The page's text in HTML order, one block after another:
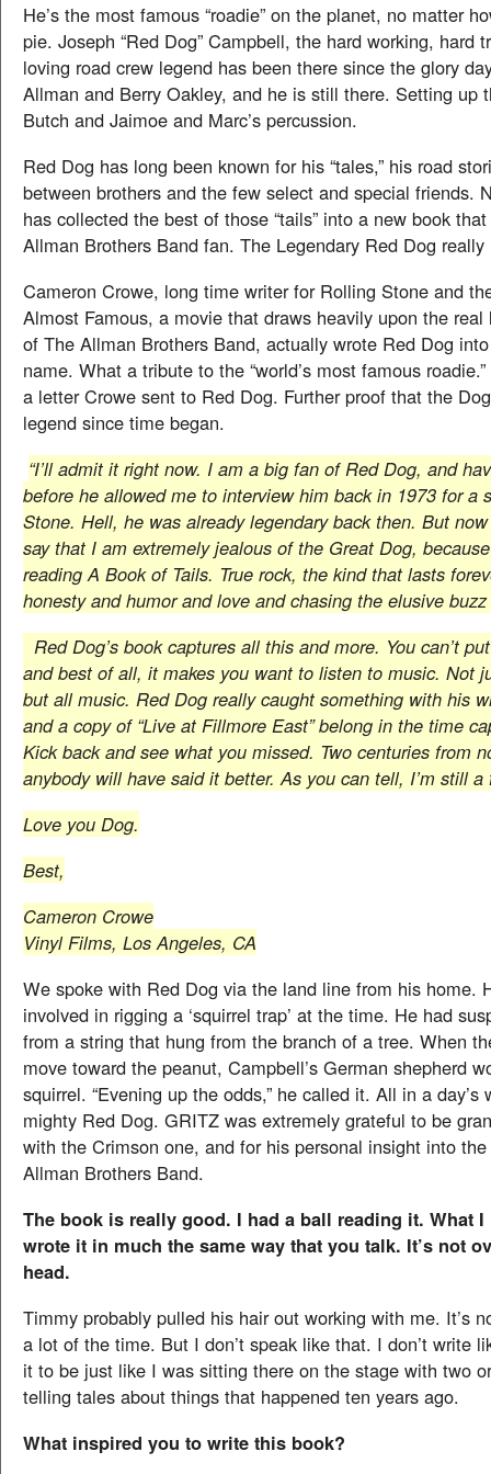
He’s the most famous “roadie” on the planet, no matter
pie. Joseph “Red Dog” Campbell, the hard working, hard
loving road crew legend has been there since the glory
Allman and Berry Oakley, and he is still there. Setting up
Butch and Jaimoe and Marc’s percussion.
Red Dog has long been known for his “tales,” his road
between brothers and the few select and special friends.
has collected the best of those “tails” into a new book
Allman Brothers Band fan. The Legendary Red Dog
Cameron Crowe, long time writer for Rolling Stone and
Almost Famous, a movie that draws heavily upon the real
of The Allman Brothers Band, actually wrote Red Dog
name. What a tribute to the “world’s most famous
a letter Crowe sent to Red Dog. Further proof that the
legend since time began.
“I’ll admit it right now. I am a big fan of Red Dog, and
before he allowed me to interview him back in 1973 for a
Stone. Hell, he was already legendary back then. But
say that I am extremely jealous of the Great Dog,
reading A Book of Tails. True rock, the kind that lasts
honesty and humor and love and chasing the elusive
Red Dog’s book captures all this and more. You can’t
and best of all, it makes you want to listen to music. Not
but all music. Red Dog really caught something with his
and a copy of “Live at Fillmore East” belong in the time
Kick back and see what you missed. Two centuries from
anybody will have said it better. As you can tell, I’m still a
Love you Dog.
Best,
Cameron Crowe
Vinyl Films, Los Angeles, CA
We spoke with Red Dog via the land line from his home.
involved in rigging a ‘squirrel trap’ at the time. He had
from a string that hung from the branch of a tree. When
move toward the peanut, Campbell’s German shepherd
squirrel. “Evening up the odds,” he called it. All in a day’s
mighty Red Dog. GRITZ was extremely grateful to be
with the Crimson one, and for his personal insight into
Allman Brothers Band.
The book is really good. I had a ball reading it. What
wrote it in much the same way that you talk. It’s not
head.
Timmy probably pulled his hair out working with me. It’s
a lot of the time. But I don’t speak like that. I don’t write
it to be just like I was sitting there on the stage with two
telling tales about things that happened ten years ago.
What inspired you to write this book?